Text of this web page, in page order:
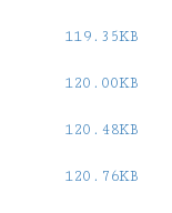
119.35KB
120.00KB
120.48KB
120.76KB